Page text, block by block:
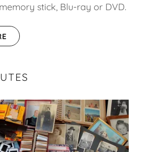
stick, Blu-ray or DVD.